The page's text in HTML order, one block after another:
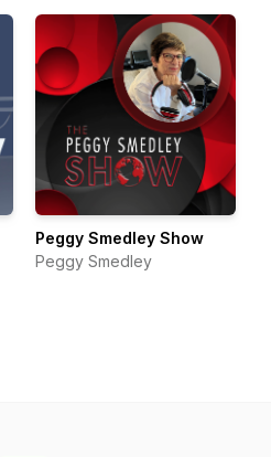
Peggy Smedley Show
Peggy Smedley